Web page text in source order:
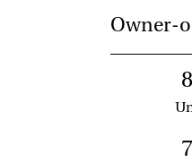
Owner-